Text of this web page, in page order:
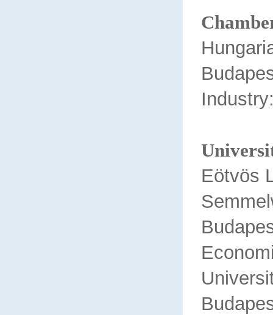
Eötvös